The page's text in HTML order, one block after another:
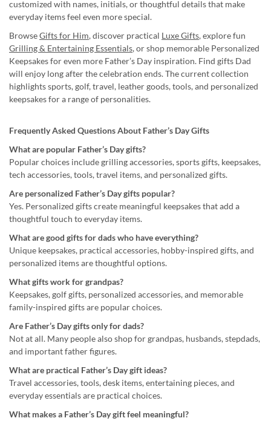
customized with names, initials, or thoughtful details that make
everyday items feel even more special.
BrowseGifts for Him, discover practical Luxe Gifts, explore fun
Grilling & Entertaining Essentials, or shop memorable Personalized
Keepsakes for even more Father’s Day inspiration. Find gifts Dad
will enjoy long after the celebration ends. The current collection
highlights sports, golf, travel, leather goods, tools, and personalized
keepsakes for a range of personalities.
Frequently Asked Questions About Father’s Day Gifts
What are popular Father’s Day gifts?
Popular choices include grilling accessories, sports gifts, keepsakes,
tech accessories, tools, travel items, and personalized gifts.
Are personalized Father’s Day gifts popular?
Yes. Personalized gifts create meaningful keepsakes that add a
thoughtful touch to everyday items.
What are good gifts for dads who have everything?
Unique keepsakes, practical accessories, hobby-inspired gifts, and
personalized items are thoughtful options.
What gifts work for grandpas?
Keepsakes, golf gifts, personalized accessories, and memorable
family-inspired gifts are popular choices.
Are Father’s Day gifts only for dads?
Not at all. Many people also shop for grandpas, husbands, stepdads,
and important father figures.
What are practical Father’s Day gift ideas?
Travel accessories, tools, desk items, entertaining pieces, and
everyday essentials are practical choices.
What makes a Father’s Day gift feel meaningful?